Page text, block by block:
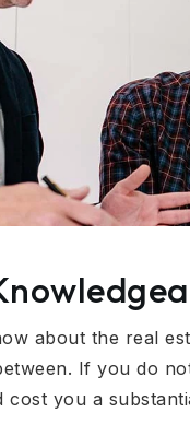
about the real
If you do
cost you a